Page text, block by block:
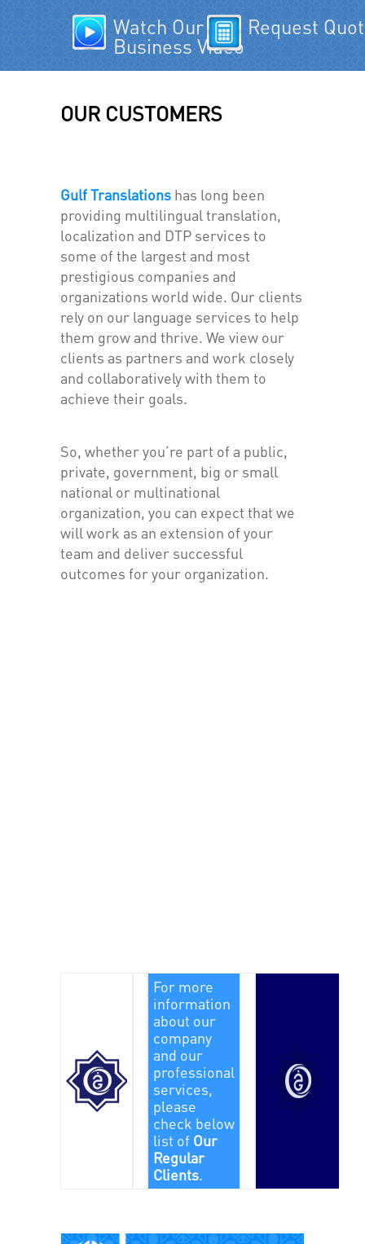
Watch Our
Business Video
Request
OUR CUSTOMERS
Gulf Translations has long been
providing multilingual translation,
localization and DTP services to
some of the largest and most
prestigious companies and
organizations world wide. Our clients
rely on our language services to help
them grow and thrive. We view our
clients as partners and work closely
and collaboratively with them to
achieve their goals.
So, whether you’re part of a public,
private, government, big or small
national or multinational
organization, you can expect that we
will work as an extension of your
team and deliver successful
outcomes for your organization.
For more
information
about our
company
and our
professional
services,
please
check below
list of Our
Regular
Clients.